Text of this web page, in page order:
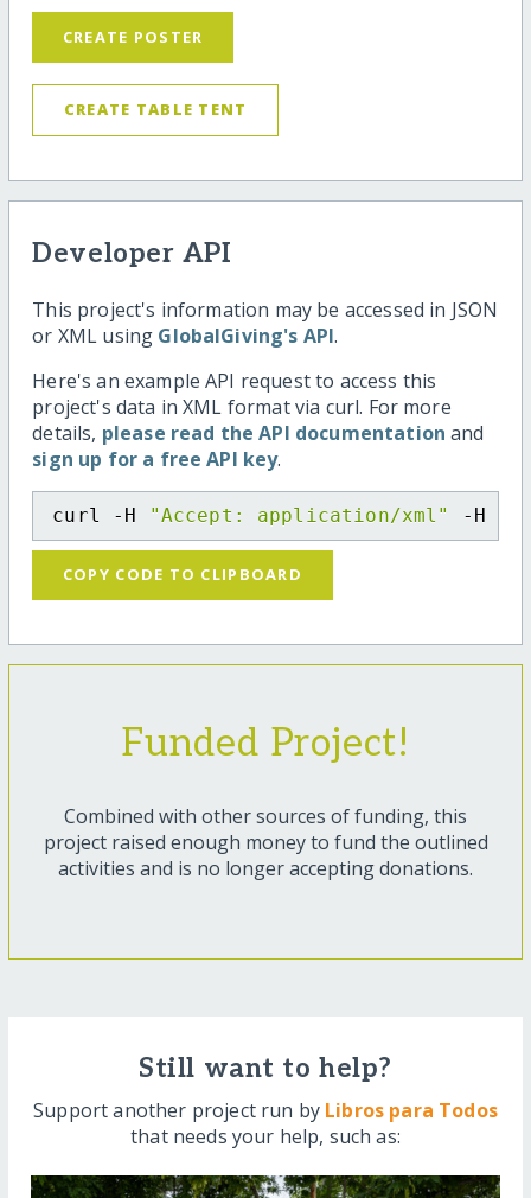
CREATE POSTER
CREATE TABLE TENT
Developer API
This project's information may be accessed in JSON
or XML using GlobalGiving's API.
Here's an example API request to access this
project's data in XML format via curl. For more
details, please read the API documentation and
sign up for a free API key.
curl -H "Accept: application/xml" -H
COPY CODE TO CLIPBOARD
Funded Project!
Combined with other sources of funding, this
project raised enough money to fund the outlined
activities and is no longer accepting donations.
Still want to help?
Support another project run by Libros para Todos
that needs your help, such as: